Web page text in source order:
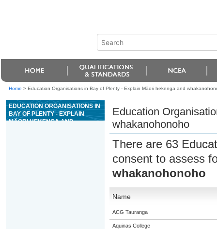
Home > Education Organisations in Bay of Plenty - Explain Mäori hekenga and
EDUCATION ORGANISATIONS IN
BAY OF PLENTY - EXPLAIN
MÄORI HEKENGA AND
Education
whakanohonoho
There are 63
consent to assess
whakanohonoho
Name
ACG Tauranga
Aquinas College